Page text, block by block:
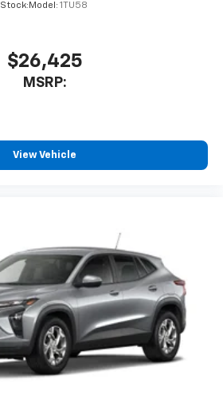
Stock:Model: 1TU58
$26,425
MSRP:
View Vehicle